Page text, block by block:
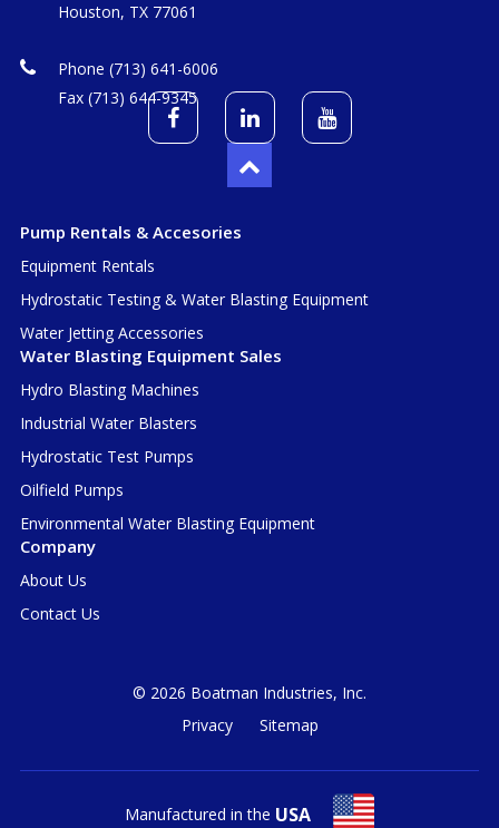
Houston, TX 77061
Phone (713) 641-6006
Fax (713) 644-9345
Pump Rentals & Accesories
Equipment Rentals
Hydrostatic Testing & Water Blasting Equipment
Water Jetting Accessories
Water Blasting Equipment Sales
Hydro Blasting Machines
Industrial Water Blasters
Hydrostatic Test Pumps
Oilfield Pumps
Environmental Water Blasting Equipment
Company
About Us
Contact Us
© 2026 Boatman Industries, Inc.
Privacy
Sitemap
Manufactured in the USA